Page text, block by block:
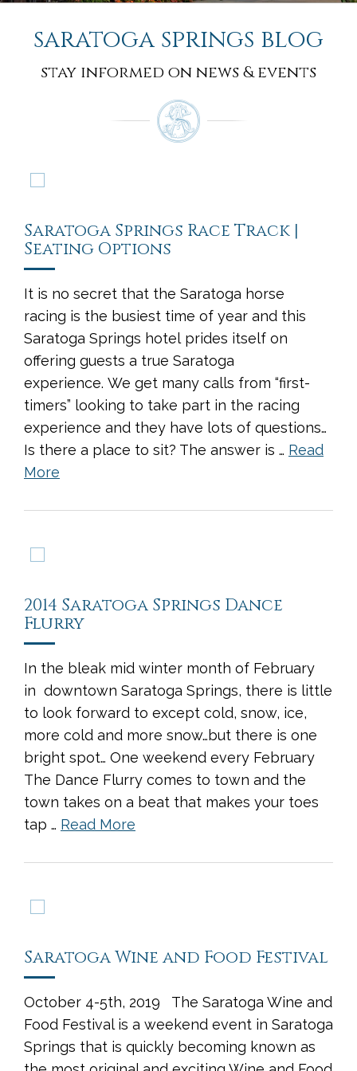
saratoga springs blog
stay informed on news & events
Saratoga Springs Race Track |
Seating Options
It is no secret that the Saratoga horse
racing is the busiest time of year and this
Saratoga Springs hotel prides itself on
offering guests a true Saratoga
experience. We get many calls from “first-
timers” looking to take part in the racing
experience and they have lots of questions…
Is there a place to sit? The answer is … Read
More
2014 Saratoga Springs Dance
Flurry
In the bleak mid winter month of February
in downtown Saratoga Springs, there is little
to look forward to except cold, snow, ice,
more cold and more snow…but there is one
bright spot… One weekend every February
The Dance Flurry comes to town and the
town takes on a beat that makes your toes
tap … Read More
Saratoga Wine and Food Festival
October 4-5th, 2019 The Saratoga Wine and
Food Festival is a weekend event in Saratoga
Springs that is quickly becoming known as